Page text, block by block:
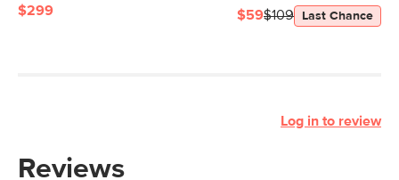
$299
$109
$59 Last Chance
Log in to review